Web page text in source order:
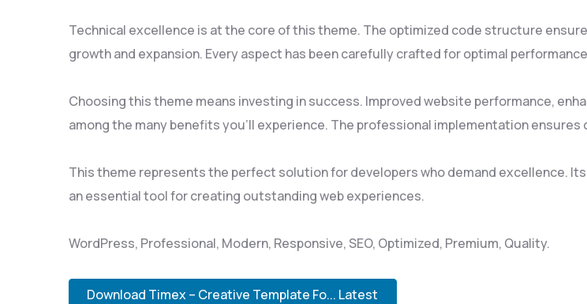
Technical excellence is at the core of this theme. The optimized code structure
growth and expansion. Every aspect has been carefully crafted for optimal
Choosing this theme means investing in success. Improved website performance,
among the many benefits you'll experience. The professional implementation
This theme represents the perfect solution for developers who demand excellence.
an essential tool for creating outstanding web experiences.
WordPress, Professional, Modern, Responsive, SEO, Optimized, Premium, Quality.
Download Timex – Creative Template Fo... Latest